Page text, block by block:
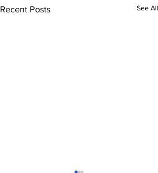
Recent Posts See All